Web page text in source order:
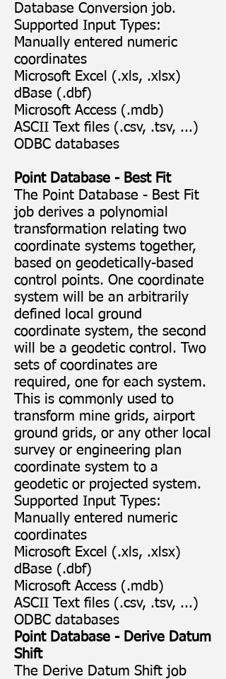
Database Conversion job.
Supported Input Types:
Manually entered numeric
coordinates
Microsoft Excel (.xls, .xlsx)
dBase (.dbf)
Microsoft Access (.mdb)
ASCII Text files (.csv, .tsv, ...)
ODBC databases
Point Database - Best Fit
The Point Database - Best Fit
job derives a polynomial
transformation relating two
coordinate systems together,
based on geodetically-based
control points. One coordinate
system will be an arbitrarily
defined local ground
coordinate system, the second
will be a geodetic control. Two
sets of coordinates are
required, one for each system.
This is commonly used to
transform mine grids, airport
ground grids, or any other local
survey or engineering plan
coordinate system to a
geodetic or projected system.
Supported Input Types:
Manually entered numeric
coordinates
Microsoft Excel (.xls, .xlsx)
dBase (.dbf)
Microsoft Access (.mdb)
ASCII Text files (.csv, .tsv, ...)
ODBC databases
Point Database - Derive Datum
Shift
The Derive Datum Shift job